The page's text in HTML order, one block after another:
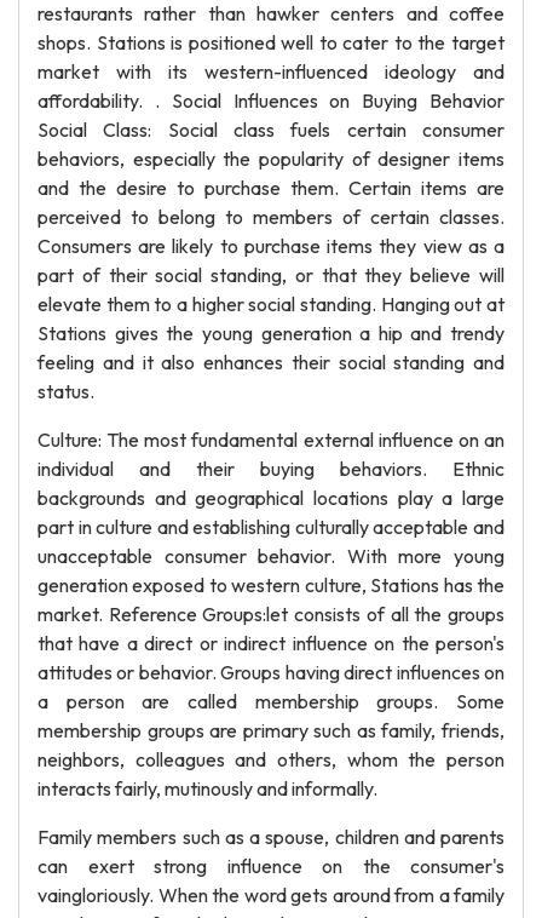
restaurants rather than hawker centers and coffee
shops. Stations is positioned well to cater to the target
market with its western-influenced ideology and
affordability. . Social Influences on Buying Behavior
Social Class: Social class fuels certain consumer
behaviors, especially the popularity of designer items
and the desire to purchase them. Certain items are
perceived to belong to members of certain classes.
Consumers are likely to purchase items they view as a
part of their social standing, or that they believe will
elevate them to a higher social standing. Hanging out at
Stations gives the young generation a hip and trendy
feeling and it also enhances their social standing and
status.
Culture: The most fundamental external influence on an
individual and their buying behaviors. Ethnic
backgrounds and geographical locations play a large
part in culture and establishing culturally acceptable and
unacceptable consumer behavior. With more young
generation exposed to western culture, Stations has the
market. Reference Groups:let consists of all the groups
that have a direct or indirect influence on the person's
attitudes or behavior. Groups having direct influences on
a person are called membership groups. Some
membership groups are primary such as family, friends,
neighbors, colleagues and others, whom the person
interacts fairly, mutinously and informally.
Family members such as a spouse, children and parents
can exert strong influence on the consumer's
vaingloriously. When the word gets around from a family